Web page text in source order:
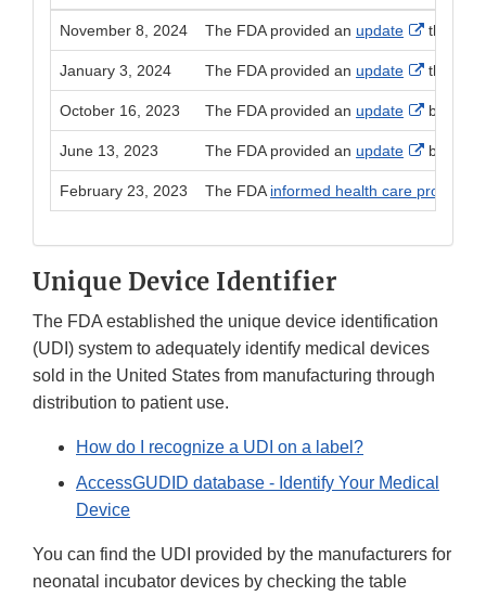
November 8, 2024 The FDA provided an update External
that
January 3, 2024 The FDA provided an update External
that
October 16, 2023 The FDA provided an update External
based
June 13, 2023 The FDA provided an update External
based
February 23, 2023 The FDAinformed health care providers
Unique Device Identifier
The FDA established the unique device identification
(UDI) system to adequately identify medical devices
sold in the United States from manufacturing through
distribution to patient use.
How do I recognize a UDI on a label?
AccessGUDID database - Identify Your Medical
Device
You can find the UDI provided by the manufacturers for
neonatal incubator devices by checking the table